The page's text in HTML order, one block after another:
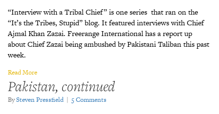
“Interview with a Tribal Chief” is one series that ran on the
“It’s the Tribes, Stupid” blog. It featured interviews with Chief
Ajmal Khan Zazai. Freerange International has a report up
about Chief Zazai being ambushed by Pakistani Taliban this past
week.
Read More
Pakistan, continued
BySteven Pressfield | 5 Comments